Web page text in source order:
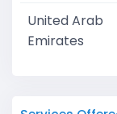
United Arab
Emirates